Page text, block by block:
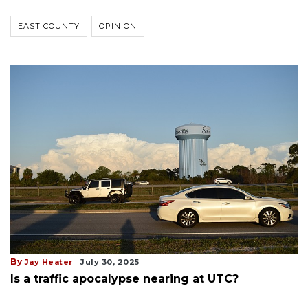
EAST COUNTY OPINION
By Jay Heater July 30, 2025
Is a traffic apocalypse nearing at UTC?